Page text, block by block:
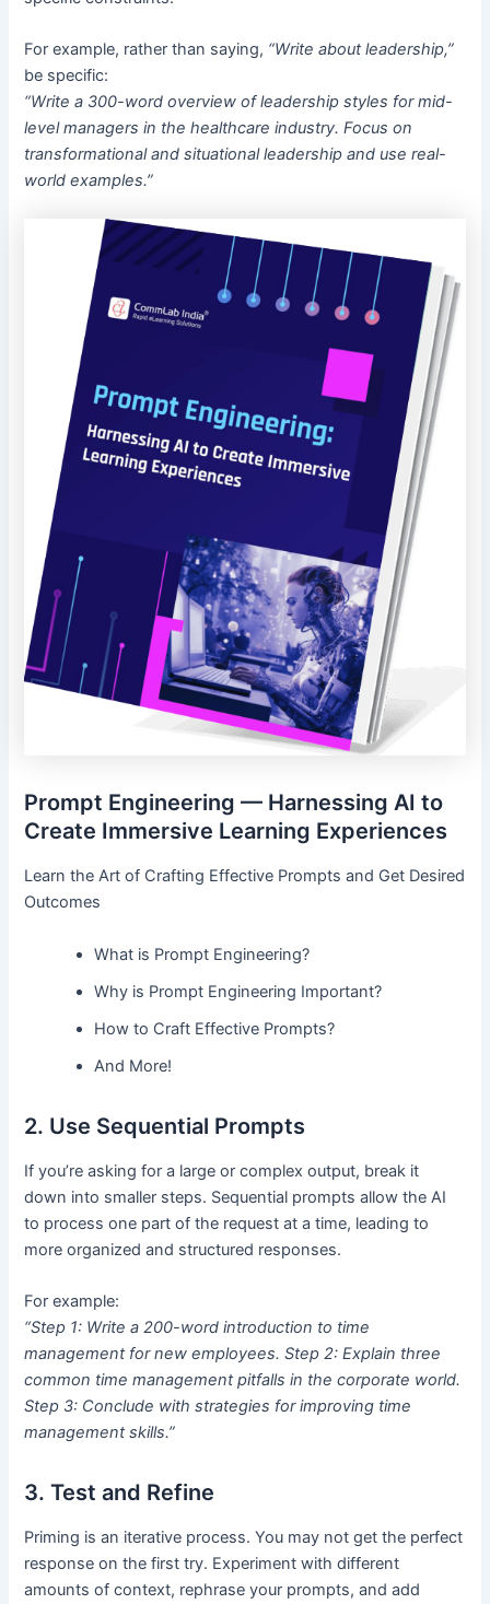
For example, rather than saying, “Write about leadership,”
be specific:
“Write a 300-word overview of leadership styles for mid-
level managers in the healthcare industry. Focus on
transformational and situational leadership and use real-
world examples.”
Prompt Engineering — Harnessing AI to
Create Immersive Learning Experiences
Learn the Art of Crafting Effective Prompts and Get Desired
Outcomes
What is Prompt Engineering?
Why is Prompt Engineering Important?
How to Craft Effective Prompts?
And More!
2. Use Sequential Prompts
If you’re asking for a large or complex output, break it
down into smaller steps. Sequential prompts allow the AI
to process one part of the request at a time, leading to
more organized and structured responses.
For example:
“Step 1: Write a 200-word introduction to time
management for new employees. Step 2: Explain three
common time management pitfalls in the corporate world.
Step 3: Conclude with strategies for improving time
management skills.”
3. Test and Refine
Priming is an iterative process. You may not get the perfect
response on the first try. Experiment with different
amounts of context, rephrase your prompts, and add